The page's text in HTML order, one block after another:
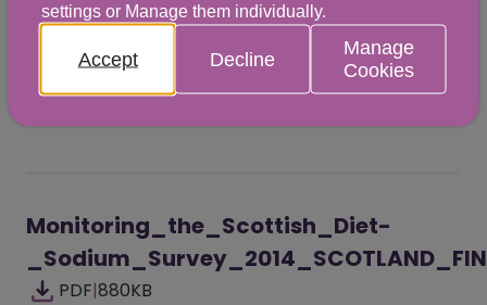
There were no statistically significant
differences between the salt intake for adults in
Scotland and England for the 2014 surveys for
Monitoring_the_Scottish_Diet-
PDF|880KB
settings or Manage them individually.
Accept Decline
Manage
Cookies